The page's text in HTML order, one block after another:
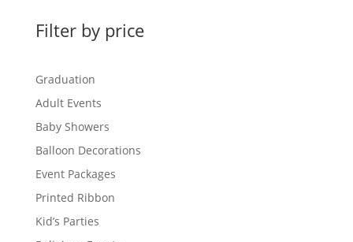
Filter by price
Graduation
Adult Events
Baby Showers
Balloon Decorations
Event Packages
Printed Ribbon
Kid’s Parties